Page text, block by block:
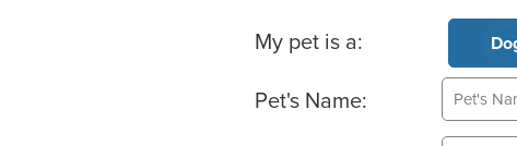
Basic Pet Info
My pet is a:
Pet's Name: